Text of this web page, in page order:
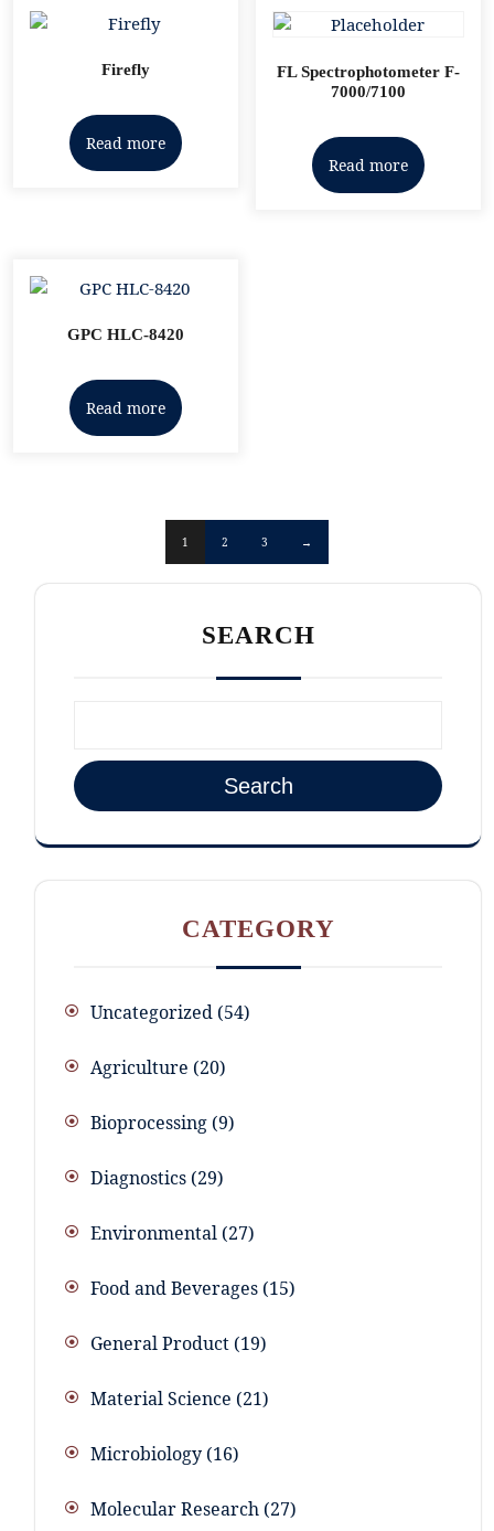
Firefly
Read more
FL Spectrophotometer F-
7000/7100
Read more
GPC HLC-8420
Read more
1 2 3 →
SEARCH
Search
CATEGORY
Uncategorized 54
Agriculture 20
Bioprocessing 9
Diagnostics 29
Environmental 27
Food and Beverages 15
General Product 19
Material Science 21
Microbiology 16
Molecular Research 27